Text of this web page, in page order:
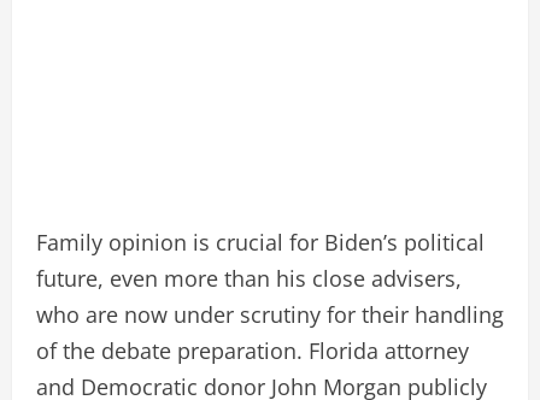
Family opinion is crucial for Biden’s political
future, even more than his close advisers,
who are now under scrutiny for their handling
of the debate preparation. Florida attorney
and Democratic donor John Morgan publicly